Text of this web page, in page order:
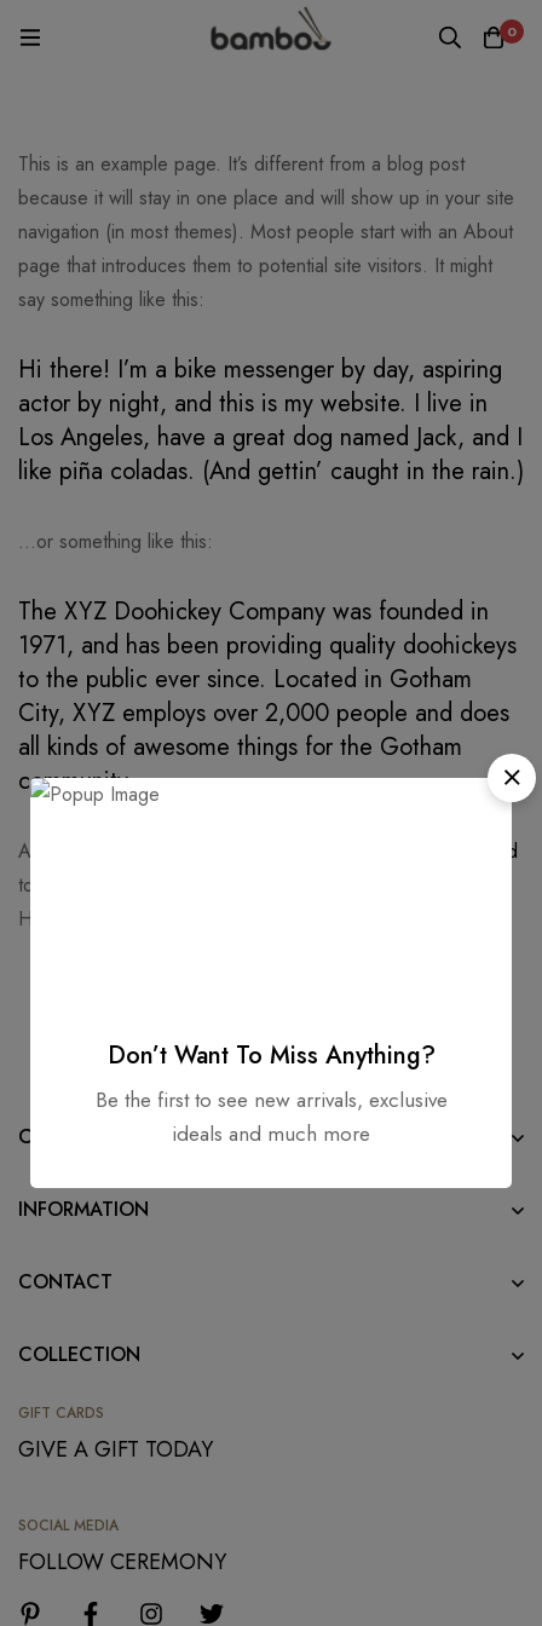
0
This is an example page. It’s different from a blog post
because it will stay in one place and will show up in your site
navigation (in most themes). Most people start with an About
page that introduces them to potential site visitors. It might
say something like this:
Hi there! I’m a bike messenger by day, aspiring
actor by night, and this is my website. I live in
Los Angeles, have a great dog named Jack, and I
like piña coladas. (And gettin’ caught in the rain.)
…or something like this:
The XYZ Doohickey Company was founded in
1971, and has been providing quality doohickeys
to the public ever since. Located in Gotham
City, XYZ employs over 2,000 people and does
all kinds of awesome things for the Gotham
community.
As a new WordPress user, you should go to
your dashboard
to delete this page and create new pages for your content.
Have fun!
COMPANY
INFORMATION
CONTACT
COLLECTION
GIFT CARDS
GIVE A GIFT TODAY
SOCIAL MEDIA
FOLLOW CEREMONY
Don’t Want To Miss Anything?
Be the first to see new arrivals, exclusive
ideals and much more